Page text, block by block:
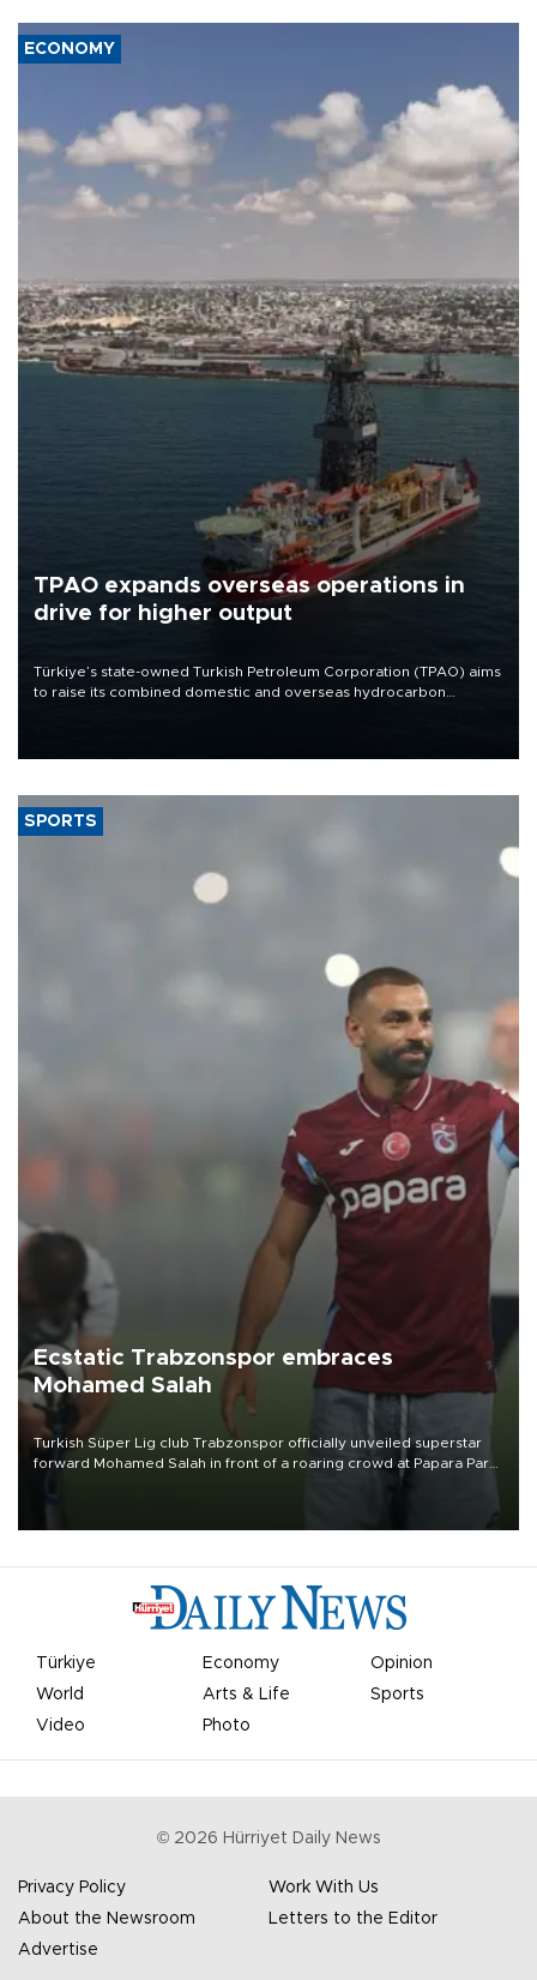
ECONOMY
TPAO expands overseas operations in
drive for higher output
Türkiye’s state-owned Turkish Petroleum Corporation (TPAO) aims
to raise its combined domestic and overseas hydrocarbon
SPORTS
Ecstatic Trabzonspor embraces
Mohamed Salah
Turkish Süper Lig club Trabzonspor officially unveiled superstar
forward Mohamed Salah in front of a roaring crowd at Papara Park
Türkiye Economy
Opinion
World
Arts & Life
Sports
Video
Photo
© 2026 Hürriyet Daily News
Privacy Policy
Work With Us
About the Newsroom
Letters to the Editor
Advertise